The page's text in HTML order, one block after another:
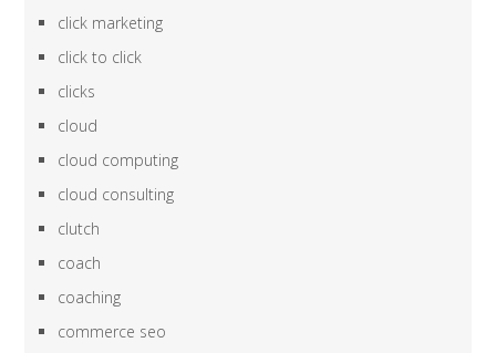
click marketing
click to click
clicks
cloud
cloud computing
cloud consulting
clutch
coach
coaching
commerce seo